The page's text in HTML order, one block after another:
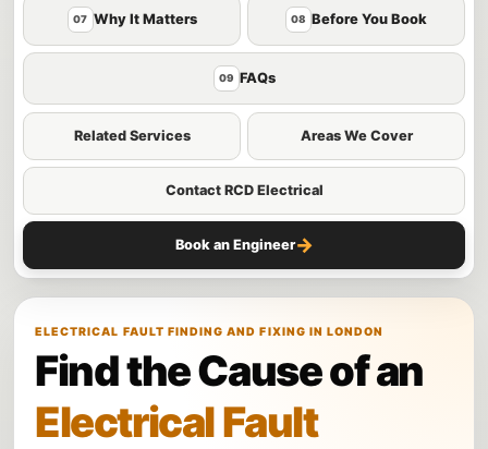
07 Why It Matters 08 Before You Book
09 FAQs
Related Services Areas We Cover
Contact RCD Electrical
Book an Engineer→
ELECTRICAL FAULT FINDING AND FIXING IN LONDON
Find the Cause of an
Electrical Fault